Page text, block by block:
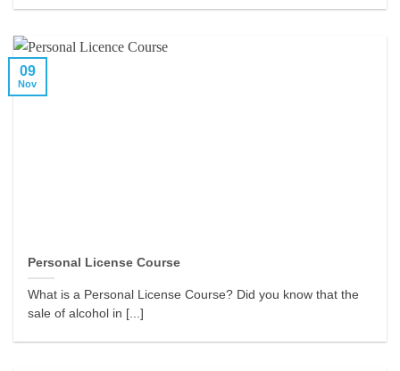
Personal License Course
What is a Personal License Course? Did you know that the
sale of alcohol in [...]
09
Nov